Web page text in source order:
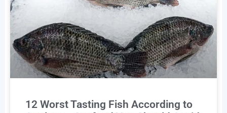
12 Worst Tasting Fish According to